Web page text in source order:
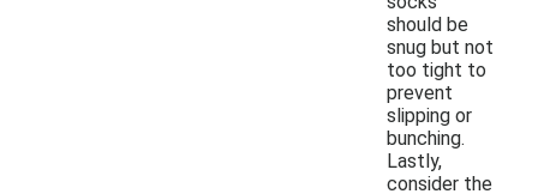
should be
snug but not
too tight to
prevent
slipping or
bunching.
Lastly,
consider the